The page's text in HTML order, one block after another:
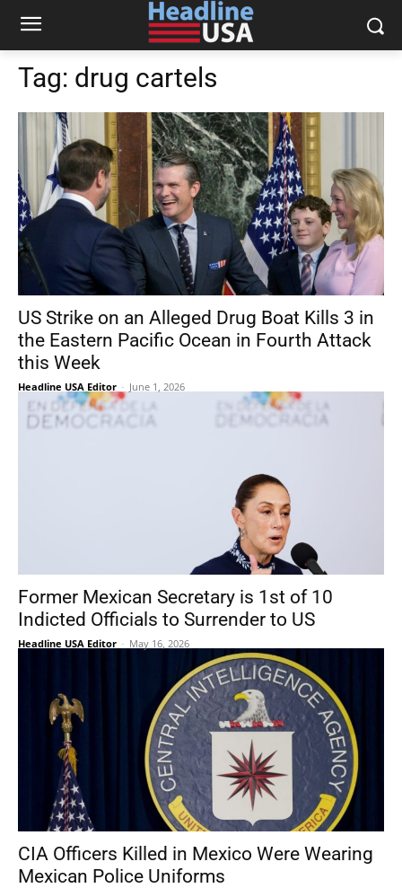
Tag: drug cartels
US Strike on an Alleged Drug Boat Kills 3 in
the Eastern Pacific Ocean in Fourth Attack
this Week
Headline USA Editor - June 1, 2026
Former Mexican Secretary is 1st of 10
Indicted Officials to Surrender to US
Headline USA Editor - May 16, 2026
CIA Officers Killed in Mexico Were Wearing
Mexican Police Uniforms